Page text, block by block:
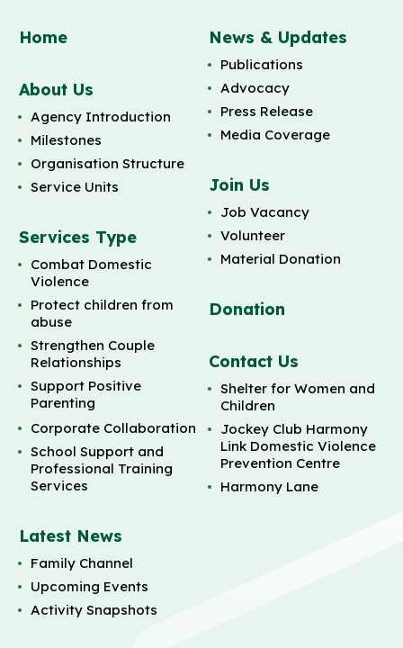
Home
About Us
Agency Introduction
Milestones
Organisation Structure
Service Units
Services Type
Combat Domestic
Violence
Protect children from
abuse
Strengthen Couple
Relationships
Support Positive
Parenting
Corporate Collaboration
School Support and
Professional Training
Services
Latest News
Family Channel
Upcoming Events
Activity Snapshots
News & Updates
Publications
Advocacy
Press Release
Media Coverage
Join Us
Job Vacancy
Volunteer
Material Donation
Donation
Contact Us
Shelter for Women and
Children
Jockey Club Harmony
Link Domestic Violence
Prevention Centre
Harmony Lane